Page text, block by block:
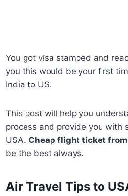
You got visa stamped and
you this would be your first
India to US.
This post will help you
process and provide you with
USA. Cheap flight ticket from
be the best always.
Air Travel Tips to